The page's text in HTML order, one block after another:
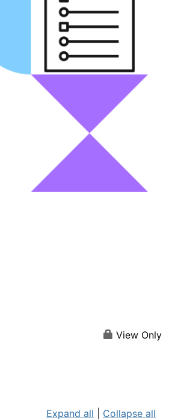
View Only
Expand all Collapse all